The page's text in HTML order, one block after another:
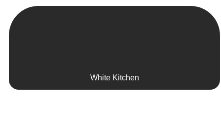
White Kitchen